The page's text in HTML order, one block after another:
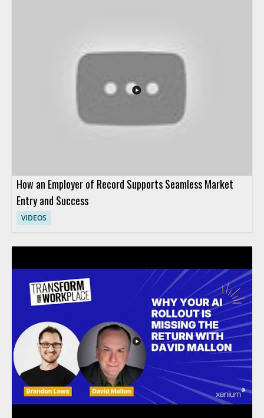
will benefit most from the perspective on AI adoption in
human resources. Key takeaways include why HR teams are
pivoting their AI strategy and how leadership can think about
AI in HR more effectively.
How an Employer of Record Supports Seamless Market
Entry and Success
VIDEOS